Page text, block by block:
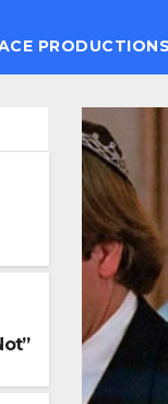
PRODUCTIONS